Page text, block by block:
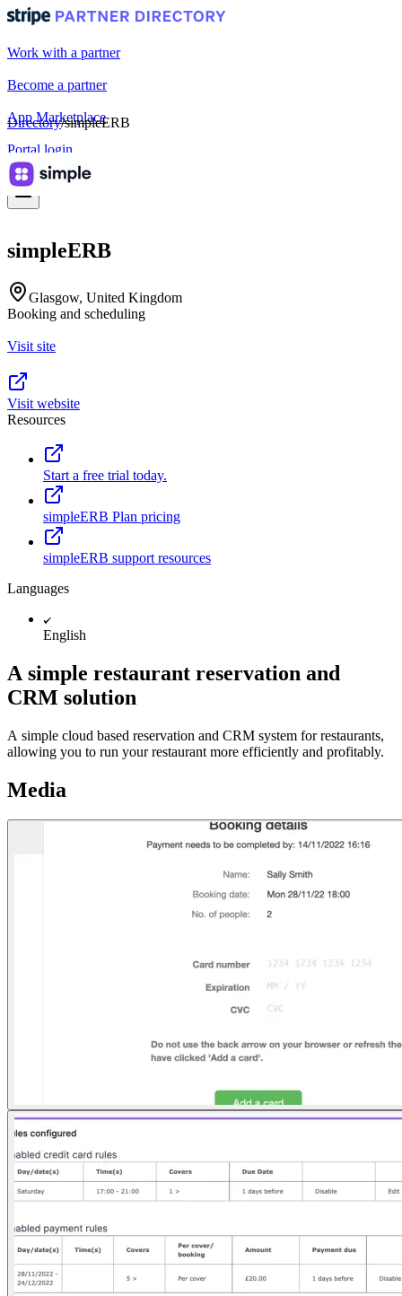
Work with a partner
Become a partner
App Marketplace
Portal login
Directory/simpleERB
simpleERB
Glasgow, United Kingdom
Booking and scheduling
Visit site
Visit website
Resources
Start a free trial today.
simpleERB Plan pricing
simpleERB support resources
Languages
English
A simple restaurant reservation and
CRM solution
A simple cloud based reservation and CRM system for restaurants,
allowing you to run your restaurant more efficiently and profitably.
Media